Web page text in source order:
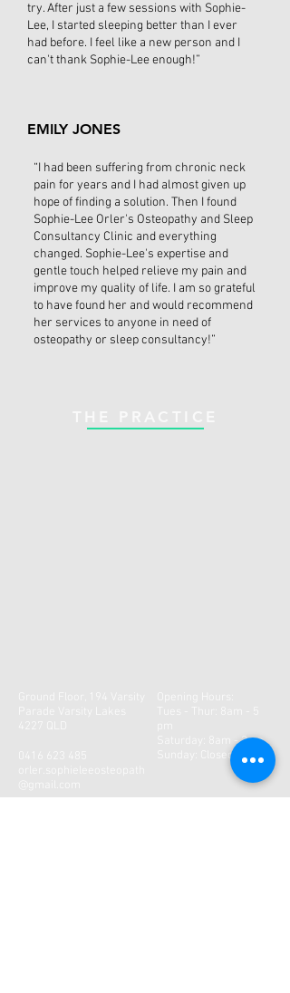
try. After just a few sessions with Sophie-
Lee, I started sleeping better than I ever
had before. I feel like a new person and I
can't thank Sophie-Lee enough!”
EMILY JONES
“I had been suffering from chronic neck
pain for years and I had almost given up
hope of finding a solution. Then I found
Sophie-Lee Orler's Osteopathy and Sleep
Consultancy Clinic and everything
changed. Sophie-Lee's expertise and
gentle touch helped relieve my pain and
improve my quality of life. I am so grateful
to have found her and would recommend
her services to anyone in need of
osteopathy or sleep consultancy!”
​​Saturday: 8am - 2pm ​
Sunday: Closed